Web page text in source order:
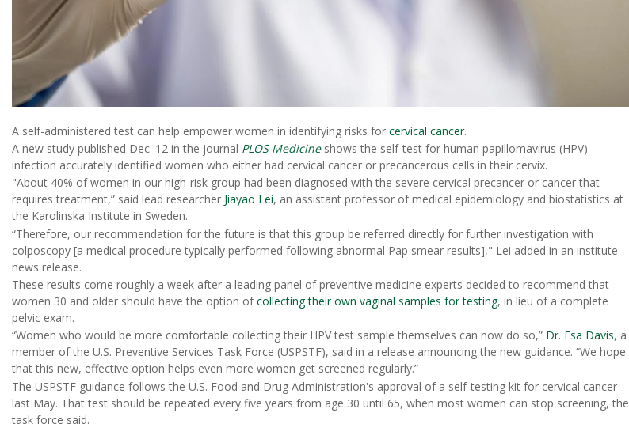
A self-administered test can help empower women in identifying risks for cervical cancer.
A new study published Dec. 12 in the journal PLOS Medicineshows the self-test for human papillomavirus (HPV)
infection accurately identified women who either had cervical cancer or precancerous cells in their cervix.
"About 40% of women in our high-risk group had been diagnosed with the severe cervical precancer or cancer that
requires treatment,” said lead researcher Jiayao Lei, an assistant professor of medical epidemiology and biostatistics at
the Karolinska Institute in Sweden.
“Therefore, our recommendation for the future is that this group be referred directly for further investigation with
colposcopy [a medical procedure typically performed following abnormal Pap smear results]," Lei added in an institute
news release.
These results come roughly a week after a leading panel of preventive medicine experts decided to recommend that
women 30 and older should have the option ofcollecting their own vaginal samples for testing, in lieu of a complete
pelvic exam.
“Women who would be more comfortable collecting their HPV test sample themselves can now do so,” Dr. Esa Davis, a
member of the U.S. Preventive Services Task Force (USPSTF), said in a release announcing the new guidance. “We hope
that this new, effective option helps even more women get screened regularly.”
The USPSTF guidance follows the U.S. Food and Drug Administration's approval of a self-testing kit for cervical cancer
last May. That test should be repeated every five years from age 30 until 65, when most women can stop screening, the
task force said.